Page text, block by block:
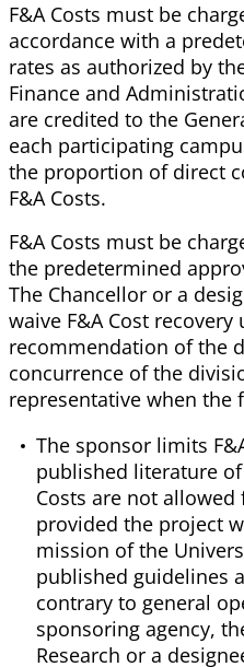
F&A Costs must be
accordance with a
rates as authorized by
Finance and
are credited to the
each participating
the proportion of direct
F&A Costs.
F&A Costs must be
the predetermined
The Chancellor or a
waive F&A Cost recovery
recommendation of the
concurrence of the
representative when the
The sponsor limits
published literature
Costs are not
provided the project
mission of the
published guidelines
contrary to general
sponsoring agency,
Research or a